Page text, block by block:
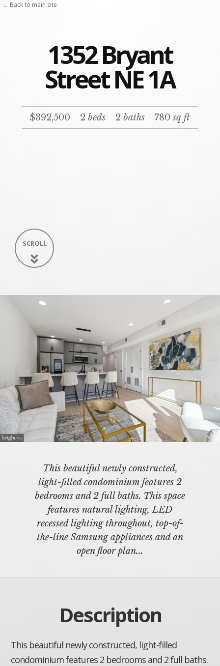
1352 Bryant
Street NE 1A
$392,500 2beds 2baths 780sq ft
SCROLL
This beautiful newly constructed,
light-filled condominium features 2
bedrooms and 2 full baths. This space
features natural lighting, LED
recessed lighting throughout, top-of-
the-line Samsung appliances and an
open floor plan...
Description
This beautiful newly constructed, light-filled
condominium features 2 bedrooms and 2 full baths.
← Back to main site